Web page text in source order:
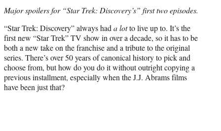
a
e
b
o
o
k
(
o
r
m
e
r
l
y
i
k
e
d
I
n
m
i
l
Major spoilers for “Star Trek: Discovery’s” first two episodes.
“Star Trek: Discovery” always had a lotto live up to. It’s the
first new “Star Trek” TV show in over a decade, so it has to be
both a new take on the franchise and a tribute to the original
series. There’s over 50 years of canonical history to pick and
choose from, but how do you do it without outright copying a
previous installment, especially when the J.J. Abrams films
have been just that?